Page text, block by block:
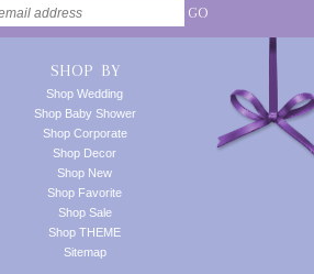
GO
SHOP BY
Shop Wedding
Shop Baby Shower
Shop Corporate
Shop Decor
Shop New
Shop Favorite
Shop Sale
Shop THEME
Sitemap